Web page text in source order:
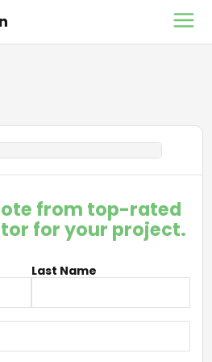
from top-rated
for your project.
Last Name